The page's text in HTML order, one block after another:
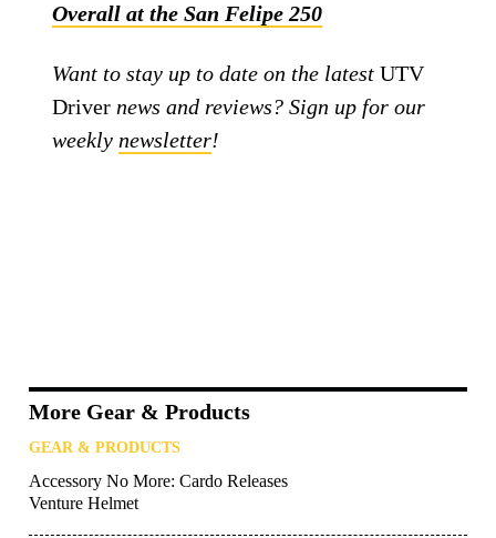
Overall at the San Felipe 250
Want to stay up to date on the latestUTV
Driver news and reviews? Sign up for our
weekly newsletter!
More Gear & Products
GEAR & PRODUCTS
Accessory No More: Cardo Releases
Venture Helmet